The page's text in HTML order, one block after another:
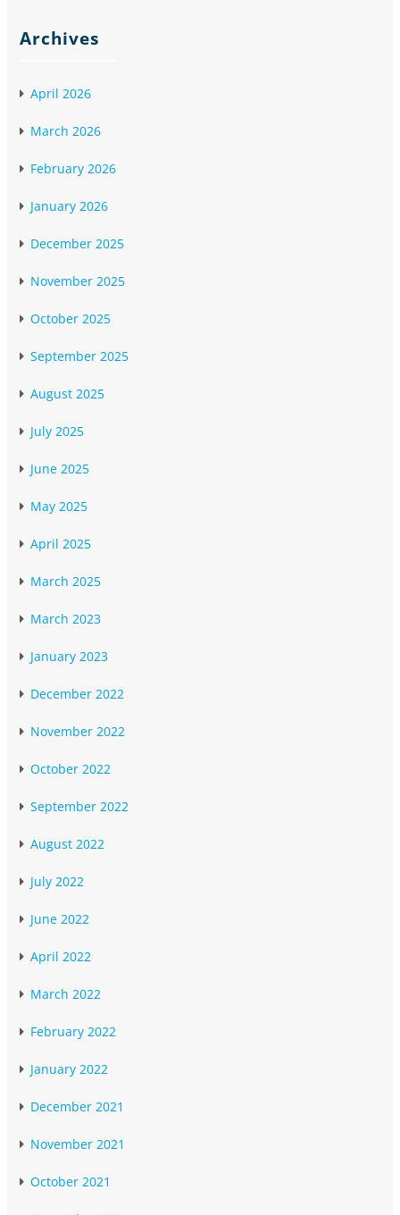
Archives
April 2026
March 2026
February 2026
January 2026
December 2025
November 2025
October 2025
September 2025
August 2025
July 2025
June 2025
May 2025
April 2025
March 2025
March 2023
January 2023
December 2022
November 2022
October 2022
September 2022
August 2022
July 2022
June 2022
April 2022
March 2022
February 2022
January 2022
December 2021
November 2021
October 2021